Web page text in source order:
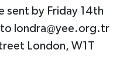
sent by Friday 14th
londra@yee.org.tr
London, W1T